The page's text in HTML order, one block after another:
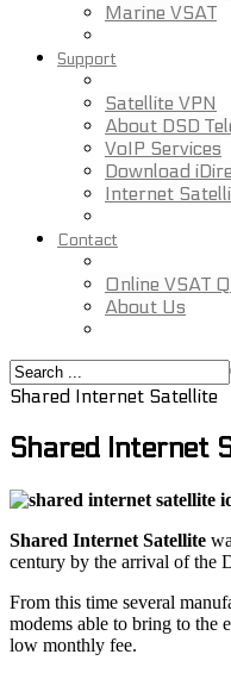
Marine VSAT
Support
Satellite VPN
About DSD
VoIP Services
Download
Internet
Contact
Online VSAT
About Us
Shared Internet Satellite
Shared Internet
Shared Internet Satellite
century by the arrival of the
From this time several
modems able to bring to the
low monthly fee.